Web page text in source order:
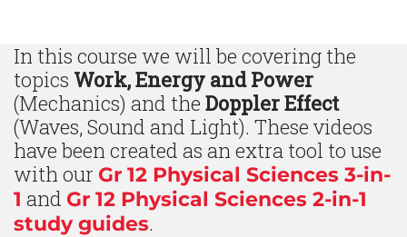
In this course we will be covering the
topics Work, Energy and Power
(Mechanics) and the Doppler Effect
(Waves, Sound and Light). These videos
have been created as an extra tool to use
with our Gr 12 Physical Sciences 3-in-
1 and Gr 12 Physical Sciences 2-in-1
study guides.